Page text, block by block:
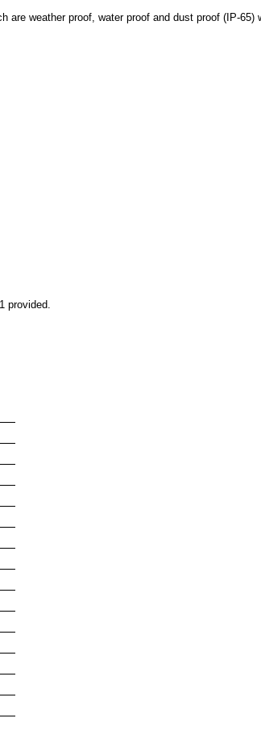
weather proof, water proof and dust proof (IP-65)
provided.